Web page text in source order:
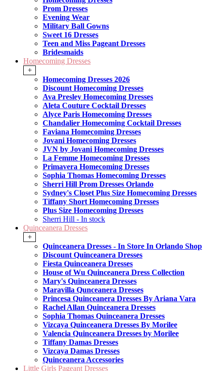
Prom Dresses
Evening Wear
Military Ball Gowns
Sweet 16 Dresses
Teen and Miss Pageant Dresses
Bridesmaids
Homecoming Dresses
+
Homecoming Dresses 2026
Discount Homecoming Dresses
Ava Presley Homecoming Dresses
Aleta Couture Cocktail Dresses
Alyce Paris Homecoming Dresses
Chandalier Homecoming Cocktail Dresses
Faviana Homecoming Dresses
Jovani Homecoming Dresses
JVN by Jovani Homecoming Dresses
La Femme Homecoming Dresses
Primavera Homecoming Dresses
Sophia Thomas Homecoming Dresses
Sherri Hill Prom Dresses Orlando
Sydney's Closet Plus Size Homecoming Dresses
Tiffany Short Homecoming Dresses
Plus Size Homecoming Dresses
Sherri Hill - In stock
Quinceanera Dresses
+
Quinceanera Dresses - In Store In Orlando Shop
Discount Quinceanera Dresses
Fiesta Quinceanera Dresses
House of Wu Quinceanera Dress Collection
Mary's Quinceanera Dresses
Maravilla Qunceanera Dresses
Princesa Quinceanera Dresses By Ariana Vara
Rachel Allan Quinceanera Dresses
Sophia Thomas Quinceanera Dresses
Vizcaya Quinceanera Dresses By Morilee
Valencia Quinceanera Dresses by Morilee
Tiffany Damas Dresses
Vizcaya Damas Dresses
Quinceanera Accessories
Little Girls Pageant Dresses